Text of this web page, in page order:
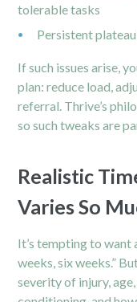
tolerable tasks
Persistent
If such issues arise,
plan: reduce load,
referral. Thrive’s
so such tweaks are
Realistic
Varies So
It’s tempting to want
weeks, six weeks.”
severity of injury,